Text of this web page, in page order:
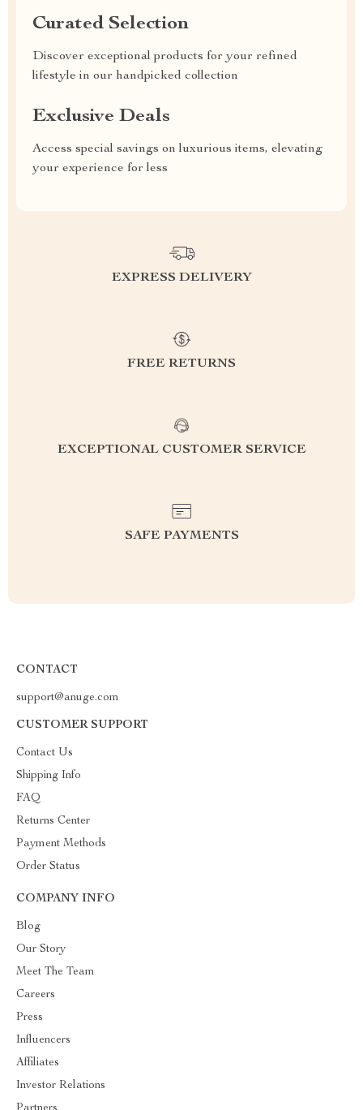
Curated Selection
Discover exceptional products for your refined
lifestyle in our handpicked collection
Exclusive Deals
Access special savings on luxurious items, elevating
your experience for less
EXPRESS DELIVERY
FREE RETURNS
EXCEPTIONAL CUSTOMER SERVICE
SAFE PAYMENTS
CONTACT
support@anuge.com
CUSTOMER SUPPORT
Contact Us
Shipping Info
FAQ
Returns Center
Payment Methods
Order Status
COMPANY INFO
Blog
Our Story
Meet The Team
Careers
Press
Influencers
Affiliates
Investor Relations